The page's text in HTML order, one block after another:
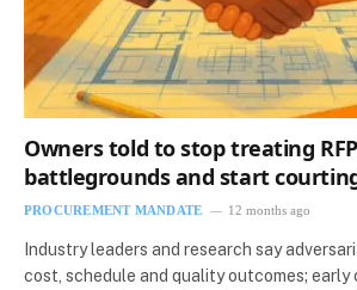
Owners told to stop treating
battlegrounds and start
PROCUREMENT MANDATE 12 months ago
Industry leaders and research say
cost, schedule and quality outcomes;